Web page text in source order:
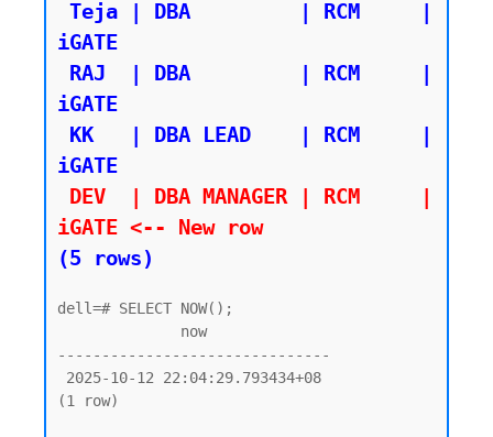
iGATE
iGATE
iGATE <-- New row
(5 rows)
dell=# SELECT NOW();
-------------------------------
(1 row)